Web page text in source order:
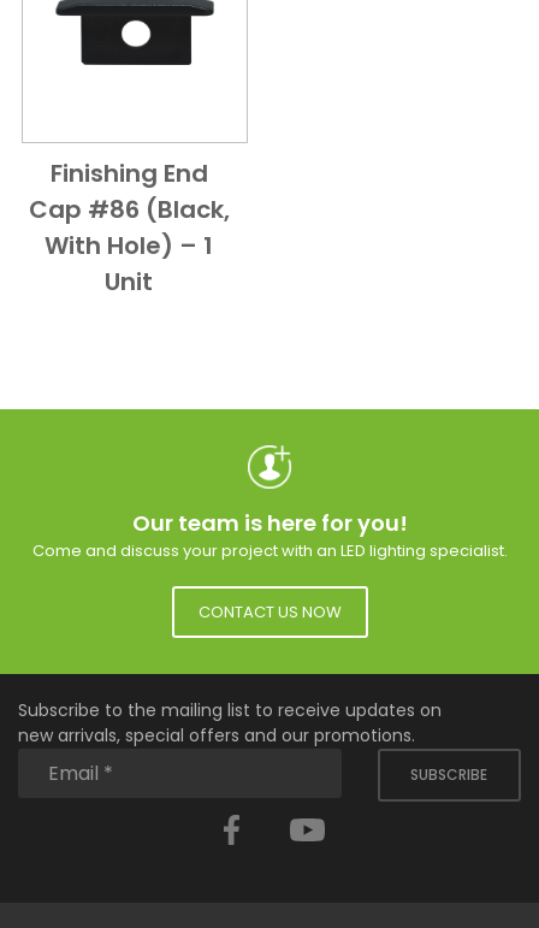
Add to Cart
Quick View
Finishing End
Cap #86 (Black,
With Hole) – 1
Unit
Our team is here for you!
Come and discuss your project with an LED lighting specialist.
CONTACT US NOW
Subscribe to the mailing list to receive updates on
new arrivals, special offers and our promotions.
SUBSCRIBE
Facebook